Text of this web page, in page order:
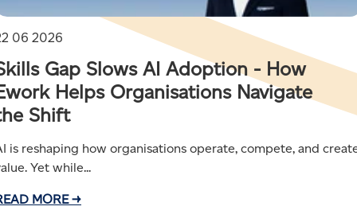
06 2026
Gap Slows AI Adoption - How
Helps Organisations Navigate
Shift
is reshaping how organisations operate, compete, and
Yet while...
MORE →